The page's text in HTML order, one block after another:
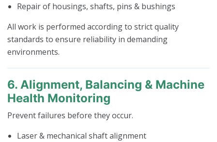
Repair of housings, shafts, pins & bushings
All work is performed according to strict quality
standards to ensure reliability in demanding
environments.
6. Alignment, Balancing & Machine
Health Monitoring
Prevent failures before they occur.
Laser & mechanical shaft alignment